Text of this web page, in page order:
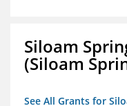
Siloam
(Siloam
See All Grants for